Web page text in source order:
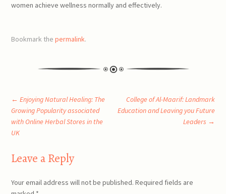
women achieve wellness normally and effectively.
Bookmark thepermalink.
Post
navigation
← Enjoying Natural Healing: The
Growing Popularity associated
with Online Herbal Stores in the
UK
College of Al-Maarif: Landmark
Education and Leaving you Future
Leaders →
Leave a Reply
Your email address will not be published. Required fields are